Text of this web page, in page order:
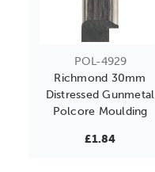
POL-4929
Richmond 30mm
Distressed Gunmetal
Polcore Moulding
£1.84